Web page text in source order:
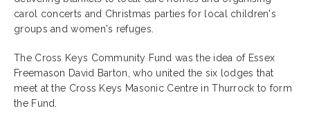
carol concerts and Christmas parties for local children's
groups and women's refuges.
The Cross Keys Community Fund was the idea of Essex
Freemason David Barton, who united the six lodges that
meet at the Cross Keys Masonic Centre in Thurrock to form
the Fund.